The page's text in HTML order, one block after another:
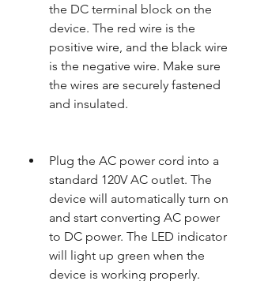
the DC terminal block on the
device. The red wire is the
positive wire, and the black wire
is the negative wire. Make sure
the wires are securely fastened
and insulated.
Plug the AC power cord into a
standard 120V AC outlet. The
device will automatically turn on
and start converting AC power
to DC power. The LED indicator
will light up green when the
device is working properly.